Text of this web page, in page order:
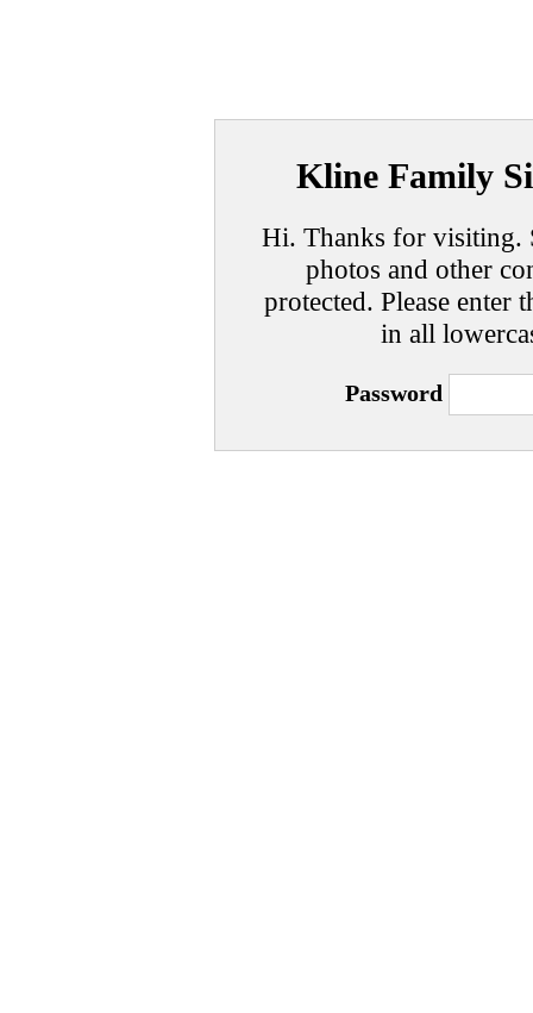
Kline Family
Hi. Thanks for visiting.
photos and other
protected. Please
in all
Password